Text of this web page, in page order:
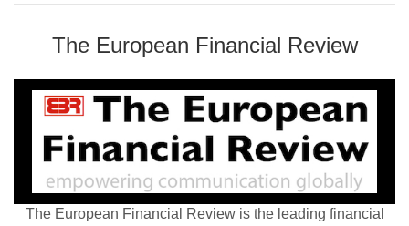
The European Financial Review
The European Financial Review is the leading financial